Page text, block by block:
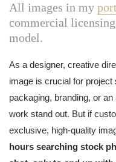
All images in my
commercial
model.
As a designer, creative
image is crucial for
packaging, branding, or
work stand out. But if
exclusive, high-quality
hours searching stock